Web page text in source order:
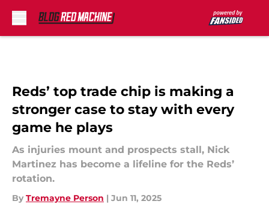
Reds’ top trade chip is making a
stronger case to stay with every
game he plays
As injuries mount and prospects stall, Nick
Martinez has become a lifeline for the Reds’
rotation.
By Tremayne Person | Jun 11, 2025